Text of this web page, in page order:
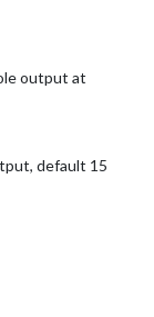
output at
default 15